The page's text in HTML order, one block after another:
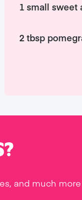
1 small sweet
2 tbsp
and much